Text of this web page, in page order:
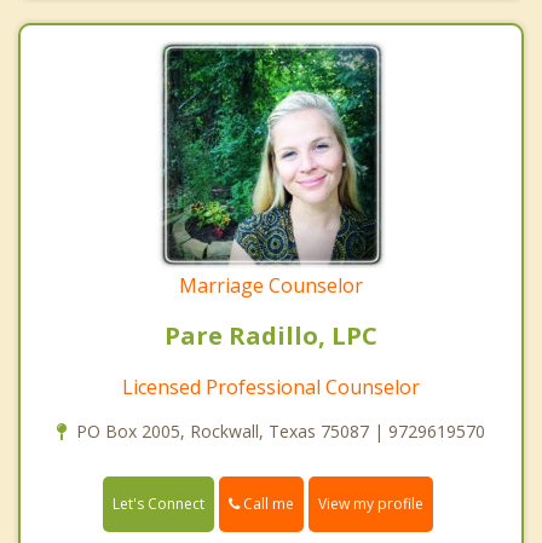
Marriage Counselor
Pare Radillo, LPC
Licensed Professional Counselor
PO Box 2005, Rockwall, Texas 75087 | 9729619570
Let's Connect Call me View my profile